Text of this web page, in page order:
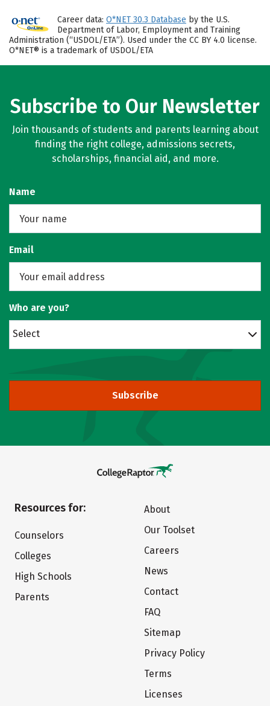
Career data: O*NET 30.3 Database by the U.S.
Department of Labor, Employment and Training
Administration (“USDOL/ETA”). Used under the CC BY 4.0 license.
O*NET® is a trademark of USDOL/ETA
Subscribe to Our Newsletter
Join thousands of students and parents learning about
finding the right college, admissions secrets,
scholarships, financial aid, and more.
Name
Email
Who are you?
Select
Subscribe
Resources for:
Counselors
Colleges
High Schools
Parents
About
Our Toolset
Careers
News
Contact
FAQ
Sitemap
Privacy Policy
Terms
Licenses